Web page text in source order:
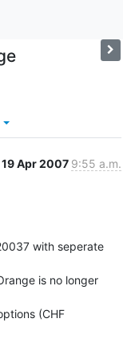
19 Apr 2007 9:55 a.m.
with seperate
is no longer
(CHF